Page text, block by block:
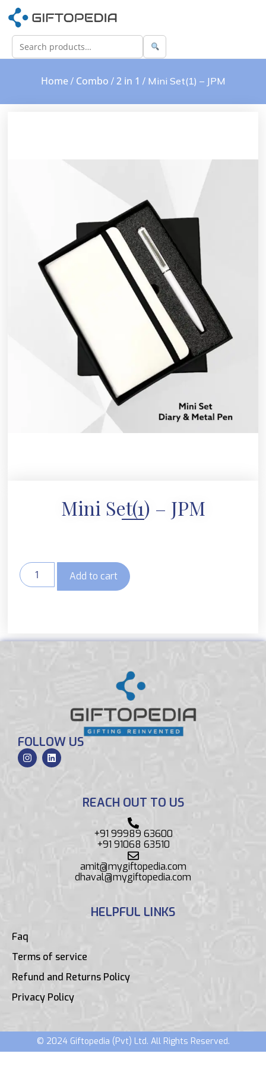
Home/ Combo / 2 in 1 / Mini Set(1) – JPM
Mini Set(1) – JPM
Add to cart
FOLLOW US
REACH OUT TO US
+91 99989 63600
+91 91068 63510
amit@mygiftopedia.com
dhaval@mygiftopedia.com
HELPFUL LINKS
Faq
Terms of service
Refund and Returns Policy
Privacy Policy
© 2024 Giftopedia (Pvt) Ltd. All Rights Reserved.